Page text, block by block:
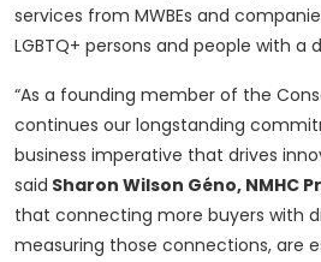
services from MWBEs and
LGBTQ+ persons and people with a
“As a founding member of the
continues our longstanding
business imperative that drives
said Sharon Wilson Géno, NMHC
that connecting more buyers with
measuring those connections, are